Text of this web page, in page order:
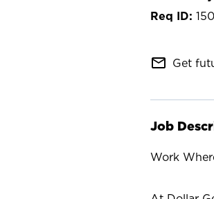
mail_outline Get
Job
Work